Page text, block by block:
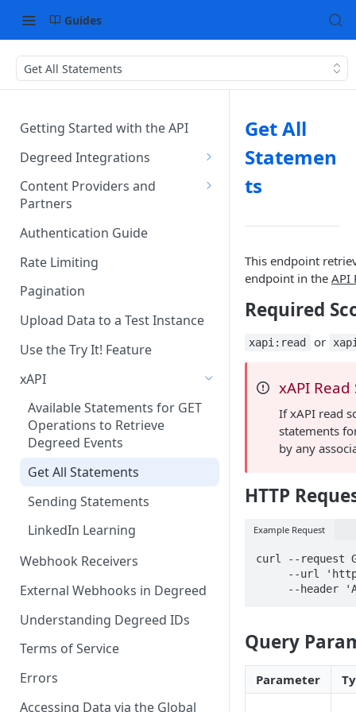
Guides
Get All Statements
Getting Started with the API
Degreed Integrations
Integration Data Types
Single Sign-On Authentication
Content Integration Concepts
Integration Methods
Degreed's Direct Data
Connector
Content Providers and
Partners
Becoming a Provider in the
Acceptance/Approval
Where to Integrate in the
Degreed Ecosystem
Authentication Guide
Rate Limiting
Pagination
Upload Data to a Test Instance
Use the Try It! Feature
xAPI
Available Statements for GET
Operations to Retrieve
Degreed Events
Get All Statements
Sending Statements
LinkedIn Learning
Webhook Receivers
External Webhooks in Degreed
Understanding Degreed IDs
Terms of Service
Errors
Accessing Data via the Global
Get All
Statemen
ts
This endpoint
endpoint in the API
Required
xapi:read or
xAPI Read
If xAPI read
statements
by any
HTTP
Example Request
curl --request
--
Query
Parameter